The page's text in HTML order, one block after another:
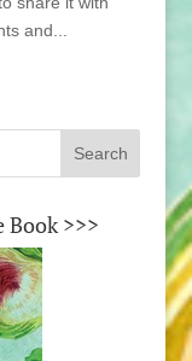
and...
>>>